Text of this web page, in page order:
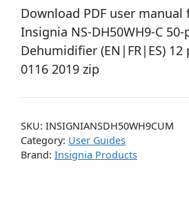
Download PDF user
Insignia NS-DH50WH9-C
Dehumidifier (EN|FR|ES) 12
0116 2019 zip
SKU: INSIGNIANSDH50WH9CUM
Category: User Guides
Brand: Insignia Products